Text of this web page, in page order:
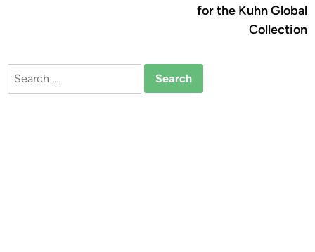
for the Kuhn Global
Collection
Search